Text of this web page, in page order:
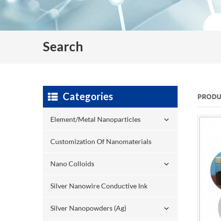
Search
Categories
Element/Metal Nanoparticles
Customization Of Nanomaterials
Nano Colloids
Silver Nanowire Conductive Ink
Silver Nanopowders (Ag)